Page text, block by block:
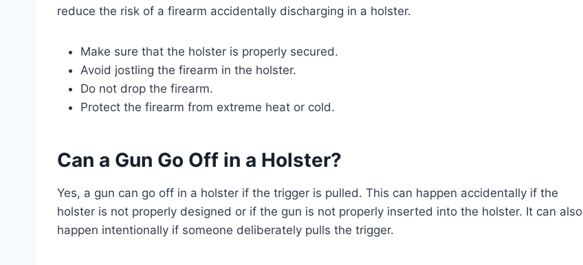
reduce the risk of a firearm accidentally discharging in a holster.
Make sure that the holster is properly secured.
Avoid jostling the firearm in the holster.
Do not drop the firearm.
Protect the firearm from extreme heat or cold.
Can a Gun Go Off in a Holster?
Yes, a gun can go off in a holster if the trigger is pulled. This can happen accidentally if the
holster is not properly designed or if the gun is not properly inserted into the holster. It can also
happen intentionally if someone deliberately pulls the trigger.